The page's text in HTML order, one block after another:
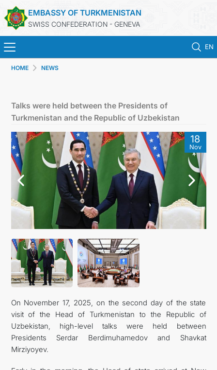
EMBASSY OF TURKMENISTAN
SWISS CONFEDERATION - GENEVA
EN
TURKMENISTAN
CONSULAR SERVICES
MFA
CONTACT US
HOME NEWS
Talks were held between the Presidents of
Turkmenistan and the Republic of Uzbekistan
18
Nov
On November 17, 2025, on the second day of the state
visit of the Head of Turkmenistan to the Republic of
Uzbekistan, high-level talks were held between
Presidents Serdar Berdimuhamedov and Shavkat
Mirziyoyev.